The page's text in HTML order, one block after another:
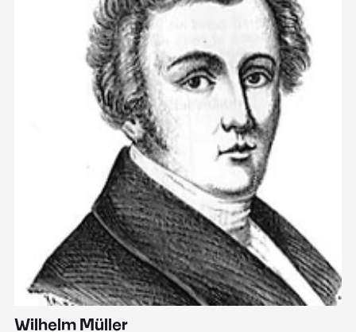
Wilhelm Müller